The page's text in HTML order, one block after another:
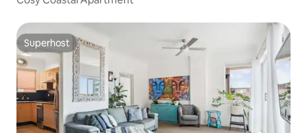
Superhost
Superhost